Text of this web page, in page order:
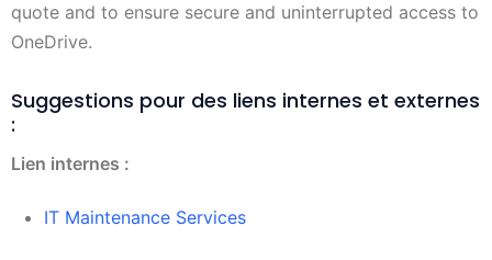
quote and to ensure secure and uninterrupted access to
OneDrive.
Suggestions pour des liens internes et externes
:
Lien internes :
IT Maintenance Services